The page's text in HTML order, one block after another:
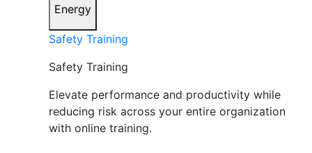
Energy
Safety Training
Safety Training
Elevate performance and productivity while
reducing risk across your entire organization
with online training.